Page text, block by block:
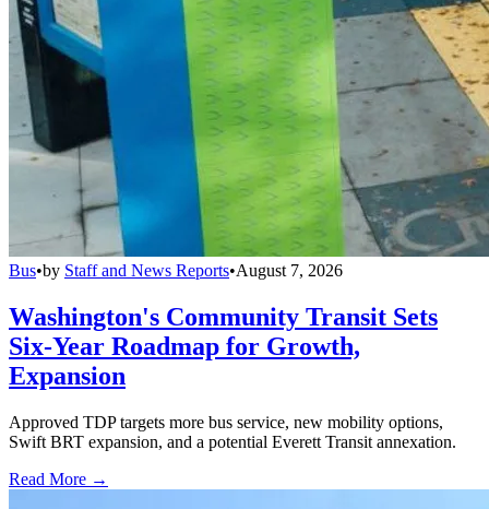
Bus•by Staff and News Reports•August 7, 2026
Washington's Community Transit Sets
Six-Year Roadmap for Growth,
Expansion
Approved TDP targets more bus service, new mobility options,
Swift BRT expansion, and a potential Everett Transit annexation.
Read More →